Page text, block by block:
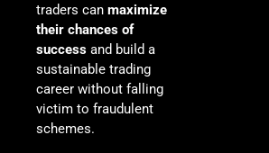
traders can maximize
their chances of
success and build a
sustainable trading
career without falling
victim to fraudulent
schemes.